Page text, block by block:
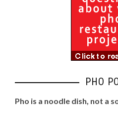
PHO
Pho is a noodle dish, not a